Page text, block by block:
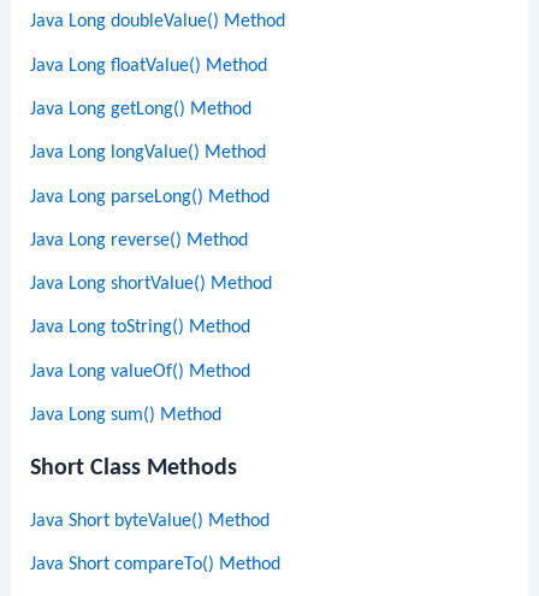
Java Long doubleValue() Method
Java Long floatValue() Method
Java Long getLong() Method
Java Long longValue() Method
Java Long parseLong() Method
Java Long reverse() Method
Java Long shortValue() Method
Java Long toString() Method
Java Long valueOf() Method
Java Long sum() Method
Short Class Methods
Java Short byteValue() Method
Java Short compareTo() Method